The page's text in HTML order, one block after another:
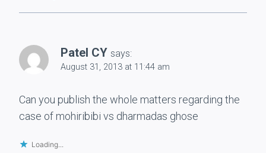
Patel CY says:
August 31, 2013 at 11:44 am
Can you publish the whole matters regarding the
case of mohiribibi vs dharmadas ghose
Loading...